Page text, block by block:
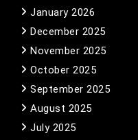
January 2026
December 2025
November 2025
October 2025
September 2025
August 2025
July 2025